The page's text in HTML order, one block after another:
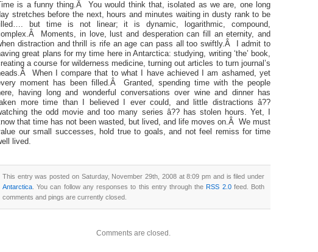
Time is a funny thing.Â You would think that, isolated as we are, one long
stretches before the next, hours and minutes waiting in dusty rank to be
but time is not linear; it is dynamic, logarithmic, compound,
Moments, in love, lust and desperation can fill an eternity, and
distraction and thrill is rife an age can pass all too swiftly.Â I admit to
great plans for my time here in Antarctica: studying, writing ‘the’ book,
a course for wilderness medicine, turning out articles to turn journal’s
When I compare that to what I have achieved I am ashamed, yet
moment has been filled.Â Granted, spending time with the people
having long and wonderful conversations over wine and dinner has
more time than I believed I ever could, and little distractions â??
the odd movie and too many series â?? has stolen hours. Yet, I
that time has not been wasted, but lived, and life moves on.Â We must
our small successes, hold true to goals, and not feel remiss for time
lived.
This entry was posted on Saturday, November 29th, 2008 at 8:09 pm and is filed under
Antarctica . You can follow any responses to this entry through theRSS 2.0feed. Both
comments and pings are currently closed.
Comments are closed.